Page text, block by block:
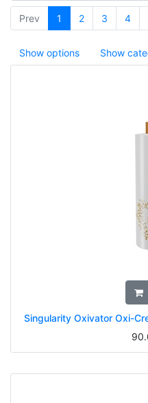
Prev 1 2 3 4
Show options Show
Singularity Oxivator Oxi-